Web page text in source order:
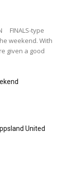
FINALS-type
weekend. With
given a good
United